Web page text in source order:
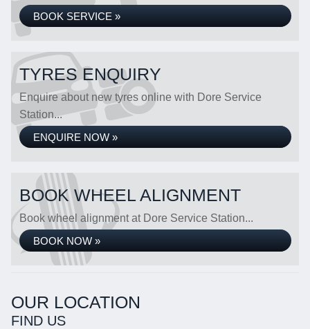
BOOK SERVICE »
TYRES ENQUIRY
Enquire about new tyres online with Dore Service
Station...
ENQUIRE NOW »
BOOK WHEEL ALIGNMENT
Book wheel alignment at Dore Service Station...
BOOK NOW »
OUR LOCATION
FIND US